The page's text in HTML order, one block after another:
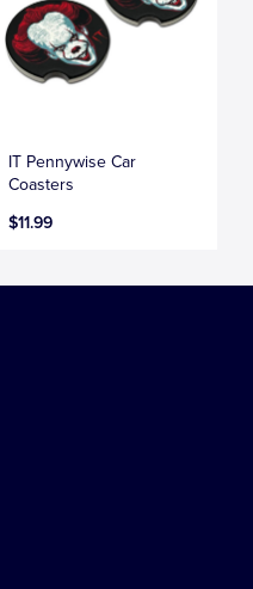
IT Pennywise Car
Coasters
$11.99